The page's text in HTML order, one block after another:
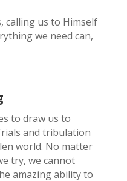
calling us to Himself
we need can,
to draw us to
and tribulation
world. No matter
try, we cannot
amazing ability to